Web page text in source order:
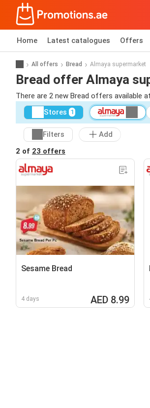
Home Latest catalogues Offers
All offers Bread Almaya supermarket
Bread offer Almaya
There are 2 new Bread offers available
Stores 1
Filters
Add
2 of 23 offers
Sesame Bread
4 days AED 8.99